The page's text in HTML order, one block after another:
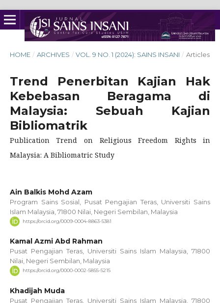
HOME / ARCHIVES / VOL. 9 NO. 1 (2024): SAINS INSANI / Articles
Trend Penerbitan Kajian Hak
Kebebasan Beragama di
Malaysia: Sebuah Kajian
Bibliomatrik
Publication Trend on Religious Freedom Rights in
Malaysia: A Bibliomatric Study
Ain Balkis Mohd Azam
Program Sains Sosial, Pusat Pengajian Teras, Universiti Sains
Islam Malaysia, 71800 Nilai, Negeri Sembilan, Malaysia
https://orcid.org/0009-0004-8863-5381
Kamal Azmi Abd Rahman
Pusat Pengajian Teras, Universiti Sains Islam Malaysia, 71800
Nilai, Negeri Sembilan, Malaysia
https://orcid.org/0000-0002-5855-5215
Khadijah Muda
Pusat Pengajian Teras, Universiti Sains Islam Malaysia, 71800